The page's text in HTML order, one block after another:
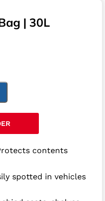
| 30L
contents
spotted in vehicles